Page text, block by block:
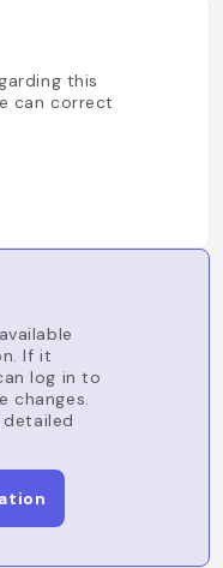
this
can correct
If it
log in to
changes.
detailed